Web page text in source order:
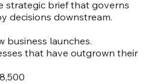
strategic brief that governs
decisions downstream.
business launches.
that have outgrown their